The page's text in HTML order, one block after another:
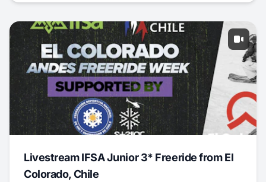
Livestream IFSA Junior 3* Freeride from El
Colorado, Chile